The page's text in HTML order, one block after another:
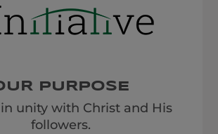
Our People
PURPOSE
unity with Christ and His
followers.